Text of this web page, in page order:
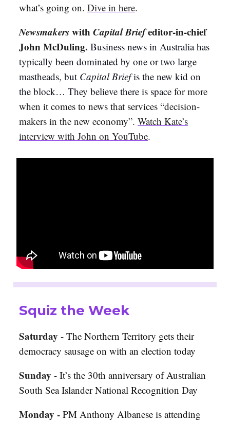
what’s going on. Dive in here.
Newsmakerswith Capital Briefeditor-in-chief
John McDuling. Business news in Australia has
typically been dominated by one or two large
mastheads, but Capital Briefis the new kid on
the block… They believe there is space for more
when it comes to news that services “decision-
makers in the new economy”. Watch Kate’s
interview with John on YouTube.
Squiz the Week
Saturday - The Northern Territory gets their
democracy sausage on with an election today
Sunday - It’s the 30th anniversary of Australian
South Sea Islander National Recognition Day
Monday - PM Anthony Albanese is attending